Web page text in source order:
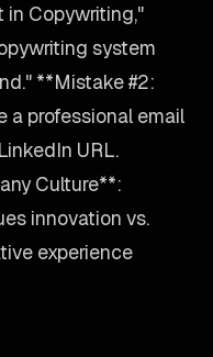
in Copywriting,"
system
**Mistake #2:
a professional email
URL.
Culture**:
innovation vs.
experience